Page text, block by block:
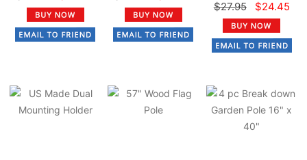
$27.95 $24.45